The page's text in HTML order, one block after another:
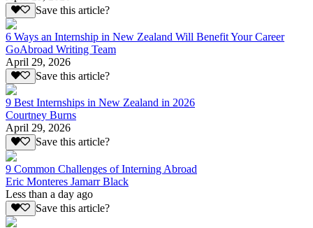
Save this article?
6 Ways an Internship in New Zealand Will Benefit Your Career
GoAbroad Writing Team
April 29, 2026
Save this article?
9 Best Internships in New Zealand in 2026
Courtney Burns
April 29, 2026
Save this article?
9 Common Challenges of Interning Abroad
Eric Monteres Jamarr Black
Less than a day ago
Save this article?